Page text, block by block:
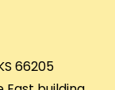
66205